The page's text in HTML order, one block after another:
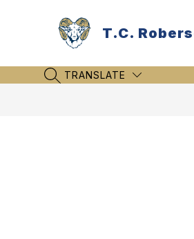
T.C.
SEARCH SITE
TRANSLATE